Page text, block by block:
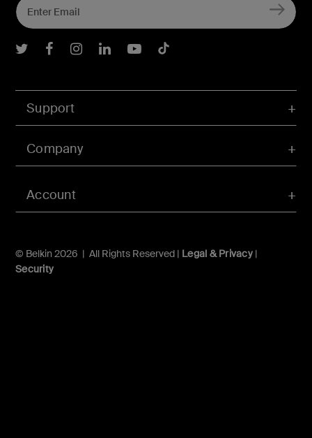
Account
Support
Company
© Belkin 2026 | All Rights Reserved | Legal & Privacy|
Security
Belkin Twitter
Belkin Facebook
Belkin Instagram
Belkin LInkedIn
Belkin Youtube
Belkin TikTok